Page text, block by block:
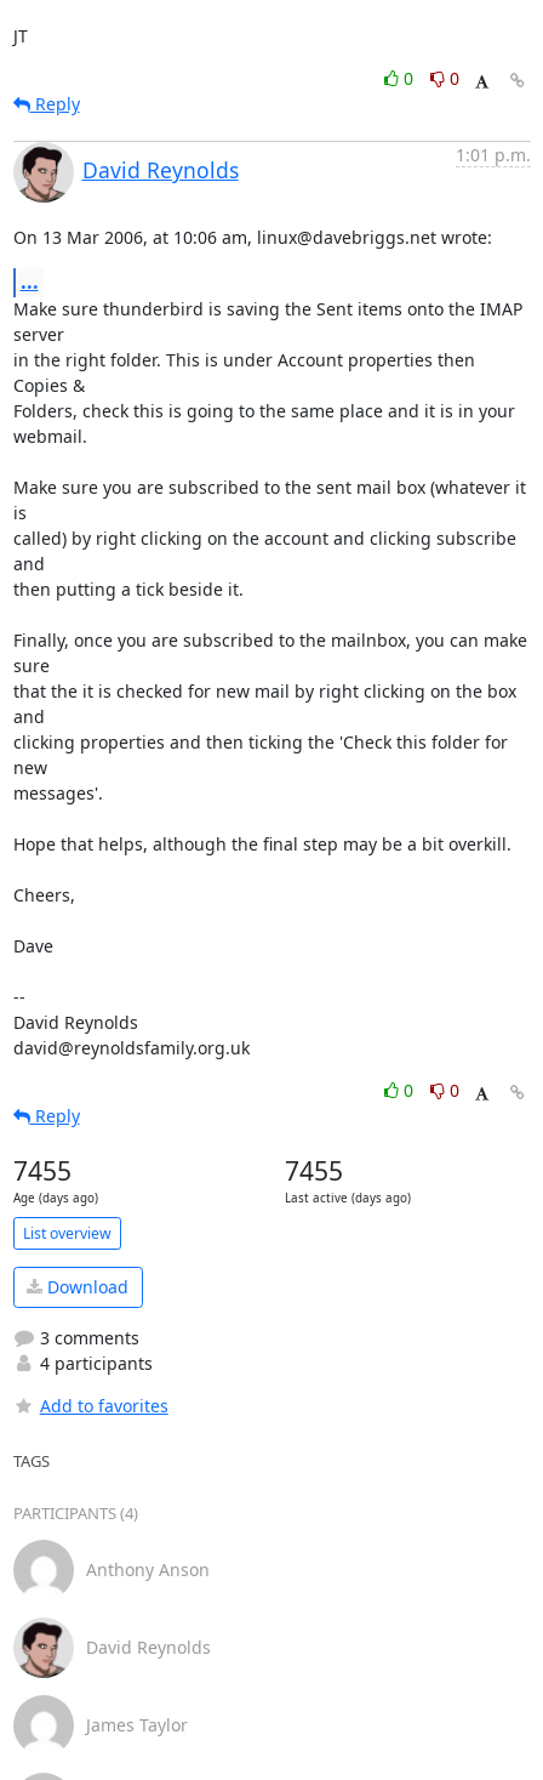
JT
0
0
Reply
David Reynolds
1:01 p.m.
On 13 Mar 2006, at 10:06 am, linux@davebriggs.net wrote:
...
Make sure thunderbird is saving the Sent items onto the IMAP
server
in the right folder. This is under Account properties then
Copies &
Folders, check this is going to the same place and it is in your
webmail.
Make sure you are subscribed to the sent mail box (whatever it
is
called) by right clicking on the account and clicking subscribe
and
then putting a tick beside it.
Finally, once you are subscribed to the mailnbox, you can make
sure
that the it is checked for new mail by right clicking on the box
and
clicking properties and then ticking the 'Check this folder for
new
messages'.
Hope that helps, although the final step may be a bit overkill.
Cheers,
Dave
--
David Reynolds
david@reynoldsfamily.org.uk
0
0
Reply
7455
Age (days ago)
7455
Last active (days ago)
List overview
Download
3 comments
4 participants
Add to favorites
TAGS
PARTICIPANTS (4)
Anthony Anson
David Reynolds
James Taylor